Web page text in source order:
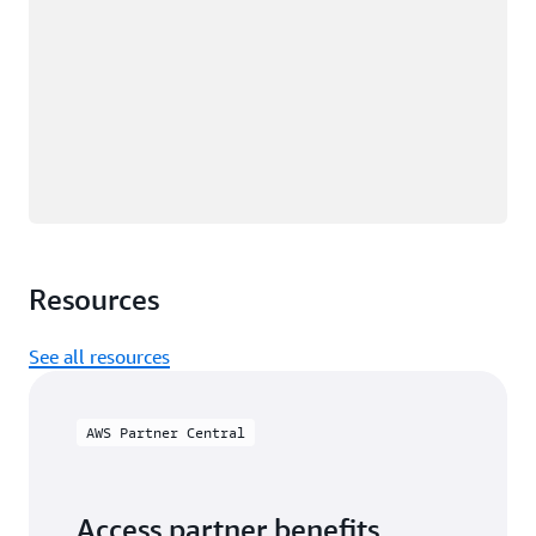
Resources
See all resources
AWS Partner Central
Access partner benefits,